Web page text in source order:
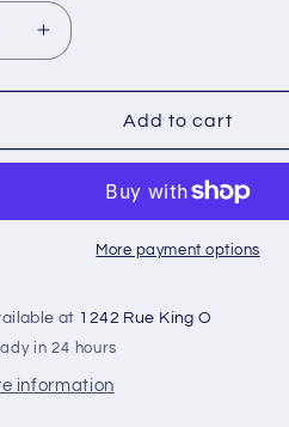
Increase
quantity
for
DYNAREX
Head
Add to cart
More payment options
at 1242 Rue King O
in 24 hours
information